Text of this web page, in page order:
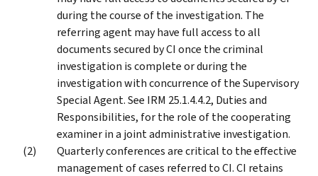
during the course of the investigation. The
referring agent may have full access to all
documents secured by CI once the criminal
investigation is complete or during the
investigation with concurrence of the Supervisory
Special Agent. See IRM 25.1.4.4.2, Duties and
Responsibilities, for the role of the cooperating
examiner in a joint administrative investigation.
Quarterly conferences are critical to the effective
management of cases referred to CI. CI retains